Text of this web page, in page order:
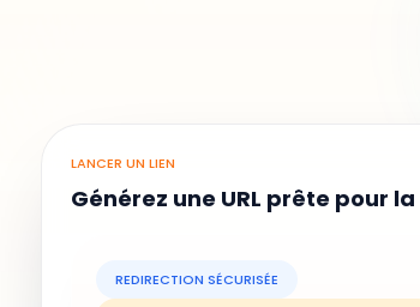
LANCER UN LIEN
Générez une URL prête pour
REDIRECTION SÉCURISÉE